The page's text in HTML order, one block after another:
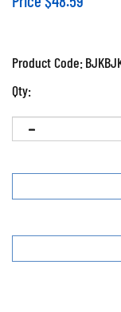
Product Code:
Qty: